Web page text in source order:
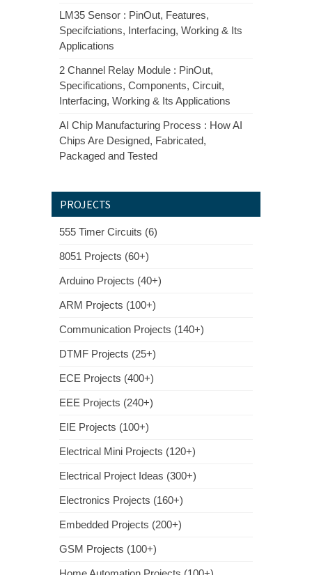
LM35 Sensor : PinOut, Features,
Specifciations, Interfacing, Working & Its
Applications
2 Channel Relay Module : PinOut,
Specifications, Components, Circuit,
Interfacing, Working & Its Applications
AI Chip Manufacturing Process : How AI
Chips Are Designed, Fabricated,
Packaged and Tested
PROJECTS
555 Timer Circuits (6)
8051 Projects (60+)
Arduino Projects (40+)
ARM Projects (100+)
Communication Projects (140+)
DTMF Projects (25+)
ECE Projects (400+)
EEE Projects (240+)
EIE Projects (100+)
Electrical Mini Projects (120+)
Electrical Project Ideas (300+)
Electronics Projects (160+)
Embedded Projects (200+)
GSM Projects (100+)